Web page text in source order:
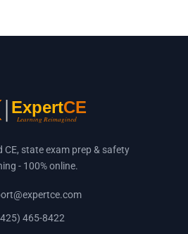
CE, state exam prep & safety
- 100% online.
465-8422